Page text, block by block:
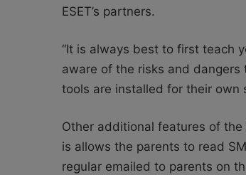
ESET’s partners.
“It is always best to first teach
aware of the risks and
tools are installed for their own
Other additional features of the
is allows the parents to read
regular emailed to parents on